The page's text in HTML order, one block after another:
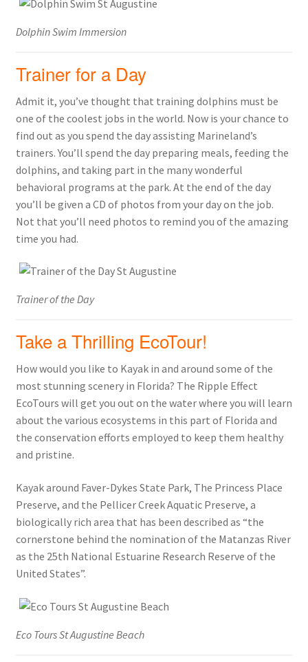
Dolphin Swim Immersion
Trainer for a Day
Admit it, you’ve thought that training dolphins must be
one of the coolest jobs in the world. Now is your chance to
find out as you spend the day assisting Marineland’s
trainers. You’ll spend the day preparing meals, feeding the
dolphins, and taking part in the many wonderful
behavioral programs at the park. At the end of the day
you’ll be given a CD of photos from your day on the job.
Not that you’ll need photos to remind you of the amazing
time you had.
Trainer of the Day
Take a Thrilling EcoTour!
How would you like to Kayak in and around some of the
most stunning scenery in Florida? The Ripple Effect
EcoTours will get you out on the water where you will learn
about the various ecosystems in this part of Florida and
the conservation efforts employed to keep them healthy
and pristine.
Kayak around Faver-Dykes State Park, The Princess Place
Preserve, and the Pellicer Creek Aquatic Preserve, a
biologically rich area that has been described as “the
cornerstone behind the nomination of the Matanzas River
as the 25th National Estuarine Research Reserve of the
United States”.
Eco Tours St Augustine Beach